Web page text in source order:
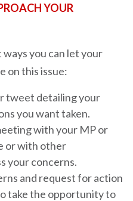
YOUR
you can let your
on this issue:
tweet detailing your
you want taken.
with your MP or
or with other
your concerns.
and request for action
take the opportunity to